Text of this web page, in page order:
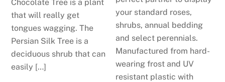
Chocolate Tree is a plant
that will really get
tongues wagging. The
Persian Silk Tree is a
deciduous shrub that can
easily […]
your standard roses,
shrubs, annual bedding
and select perennials.
Manufactured from hard-
wearing frost and UV
resistant plastic with